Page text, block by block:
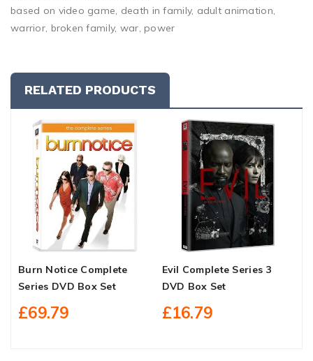
based on video game, death in family, adult animation,
warrior, broken family, war, power
RELATED PRODUCTS
Burn Notice Complete
Series DVD Box Set
£69.79
Evil Complete Series 3
DVD Box Set
£16.79